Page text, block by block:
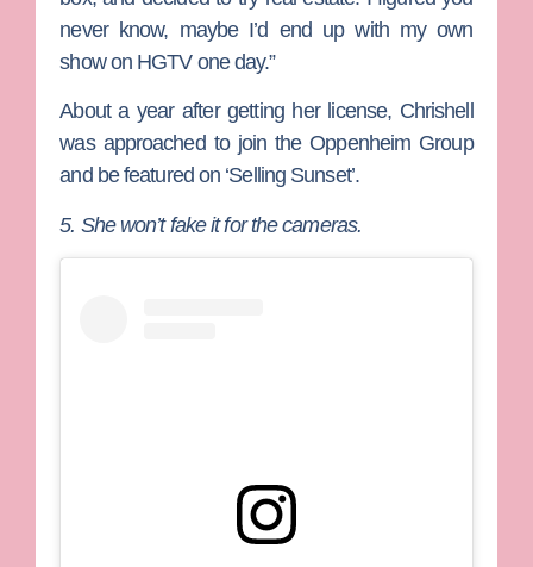
never know, maybe I’d end up with my own
show on HGTV one day.”
About a year after getting her license, Chrishell
was approached to join the Oppenheim Group
and be featured on ‘Selling Sunset’.
5. She won’t fake it for the cameras.